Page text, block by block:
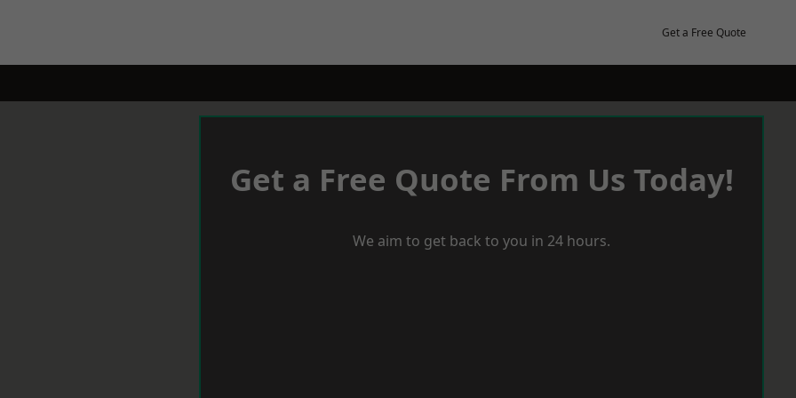
Get a Free Quote
Get a Free Quote From Us Today!
We aim to get back to you in 24 hours.